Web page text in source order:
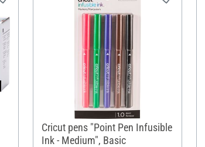
Cricut pens "Point Pen Infusible
Ink - Medium", Basic